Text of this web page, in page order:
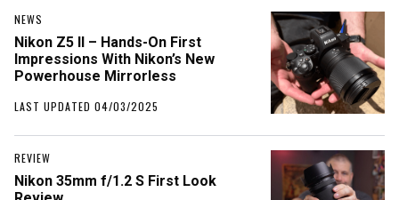
NEWS
Nikon Z5 II – Hands-On First
Impressions With Nikon’s New
Powerhouse Mirrorless
LAST UPDATED 04/03/2025
REVIEW
Nikon 35mm f/1.2 S First Look